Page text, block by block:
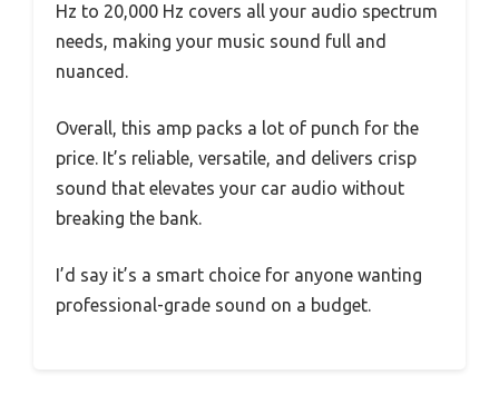
Hz to 20,000 Hz covers all your audio spectrum
needs, making your music sound full and
nuanced.
Overall, this amp packs a lot of punch for the
price. It’s reliable, versatile, and delivers crisp
sound that elevates your car audio without
breaking the bank.
I’d say it’s a smart choice for anyone wanting
professional-grade sound on a budget.